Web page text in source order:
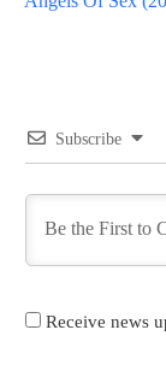
Subscribe
Receive news